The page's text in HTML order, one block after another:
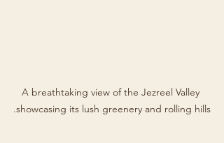
A breathtaking view of the Jezreel Valley
showcasing its lush greenery and rolling hills.